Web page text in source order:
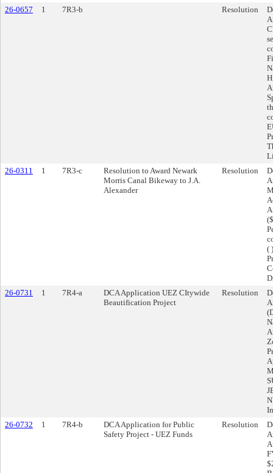
26-0657
1 7R3-b Resolution
26-0311
1 7R3-c
Resolution to Award Newark
Morris Canal Bikeway to J.A.
Alexander
Resolution
(
26-0731
1 7R4-a
DCA Application UEZ CItywide
Beautification Project
Resolution
26-0732
1 7R4-b
DCA Application for Public
Safety Project - UEZ Funds
Resolution